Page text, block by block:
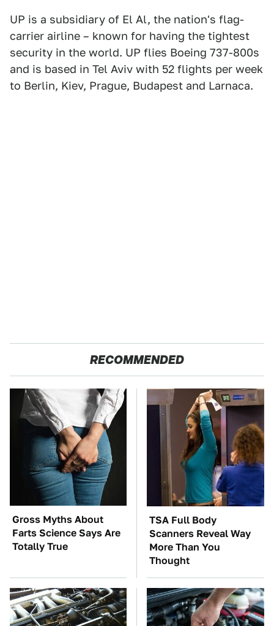
UP is a subsidiary of El Al, the nation's flag-
carrier airline – known for having the tightest
security in the world. UP flies Boeing 737-800s
and is based in Tel Aviv with 52 flights per week
to Berlin, Kiev, Prague, Budapest and Larnaca.
RECOMMENDED
Gross Myths About
Farts Science Says Are
Totally True
TSA Full Body
Scanners Reveal Way
More Than You
Thought